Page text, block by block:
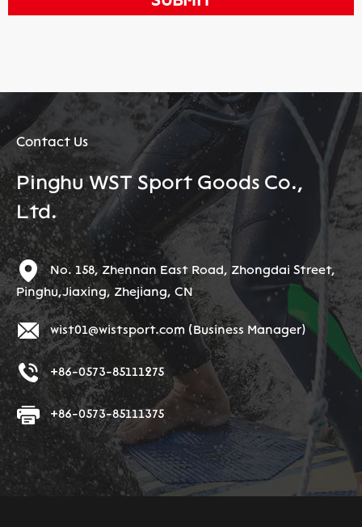
Contact Us
Pinghu WST Sport Goods Co.,
Ltd.
No. 158, Zhennan East Road, Zhongdai Street,
Pinghu,Jiaxing, Zhejiang, CN
wist01@wistsport.com (Business Manager)
+86-0573-85111275
+86-0573-85111375